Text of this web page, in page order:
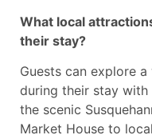
What local
their stay?
Guests can explore
during their stay with
the scenic
Market House to